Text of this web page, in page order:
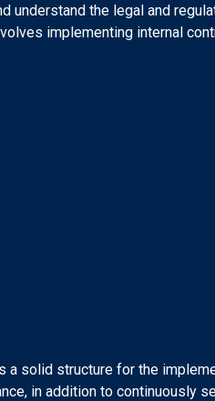
understand the legal and
implementing internal
a solid structure for the
in addition to continuously